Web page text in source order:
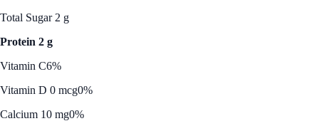
Total Sugar 2 g
Protein 2 g
Vitamin C6%
Vitamin D 0 mcg0%
Calcium 10 mg0%